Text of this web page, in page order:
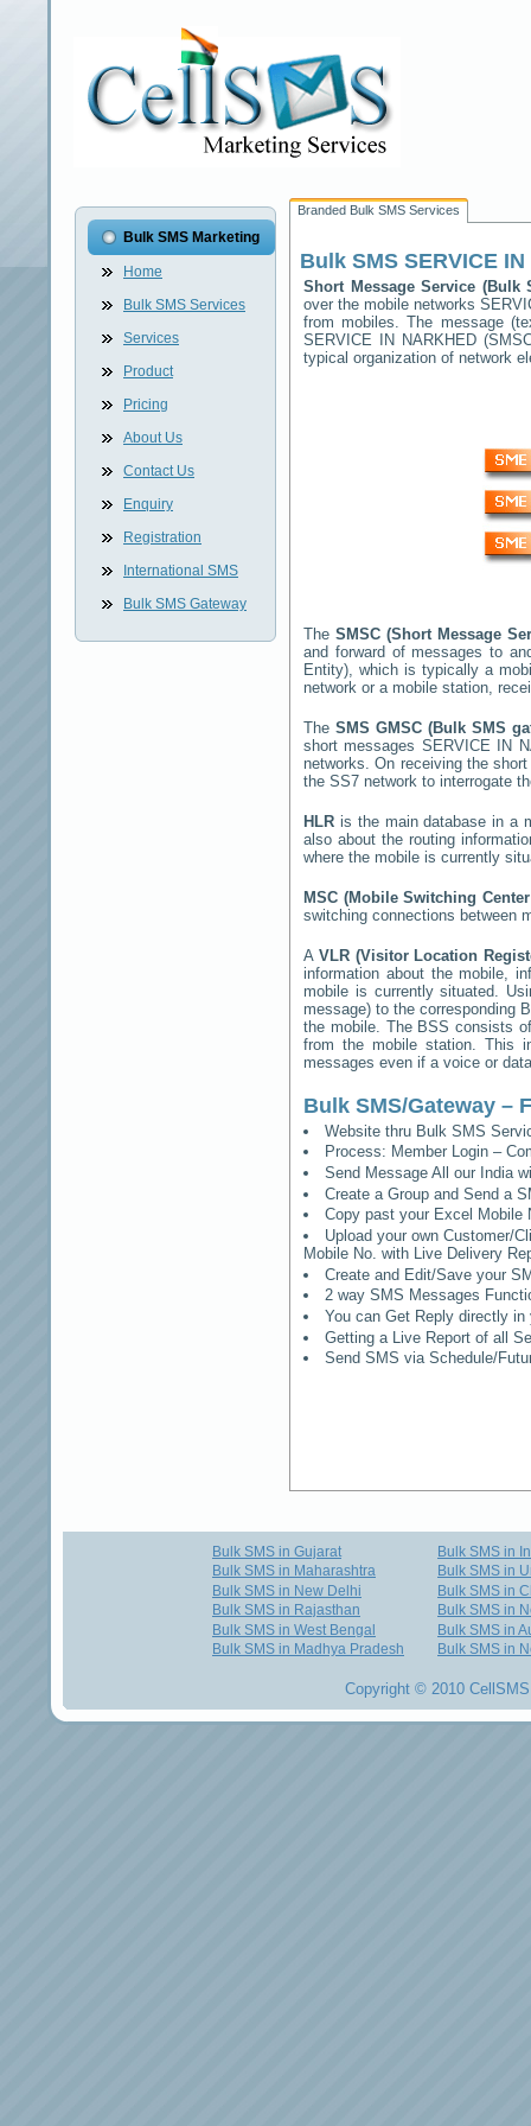
Bulk SMS Marketing
Home
Bulk SMS Services
Services
Product
Pricing
About Us
Contact Us
Enquiry
Registration
International SMS
Bulk SMS Gateway
Branded Bulk SMS Services
Bulk SMS SERVICE
Short Message Service (Bulk
over the mobile networks
from mobiles. The message
SERVICE IN NARKHED
typical organization of network
The SMSC (Short Message
and forward of messages to
Entity), which is typically a
network or a mobile station,
The SMS GMSC (Bulk SMS
short messages SERVICE IN
networks. On receiving the
the SS7 network to interrogate
HLR is the main database in a
also about the routing
where the mobile is currently
MSC (Mobile Switching
switching connections between
A VLR (Visitor Location
information about the mobile,
mobile is currently situated.
message) to the corresponding
the mobile. The BSS consists
from the mobile station. This
messages even if a voice or
Bulk SMS/Gateway –
Website thru Bulk SMS
Process: Member Login –
Send Message All our India
Create a Group and Send a
Copy past your Excel Mobile
Upload your own Customer/
Mobile No. with Live Delivery
Create and Edit/Save your
2 way SMS Messages
You can Get Reply directly
Getting a Live Report of all
Send SMS via Schedule/
Bulk SMS in Gujarat
Bulk SMS in Maharashtra
Bulk SMS in New Delhi
Bulk SMS in Rajasthan
Bulk SMS in West Bengal
Bulk SMS in Madhya Pradesh
Bulk SMS in
Bulk SMS in
Bulk SMS in
Bulk SMS in
Bulk SMS in
Bulk SMS in
Copyright © 2010